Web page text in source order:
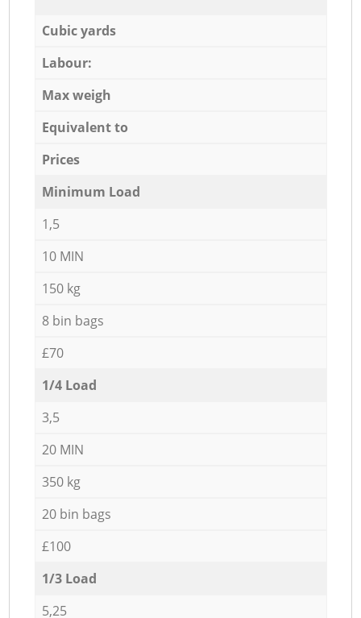
Cubic yards
Labour:
Max weigh
Equivalent to
Prices
Minimum Load
1,5
10 MIN
150 kg
8 bin bags
£70
1/4 Load
3,5
20 MIN
350 kg
20 bin bags
£100
1/3 Load
5,25